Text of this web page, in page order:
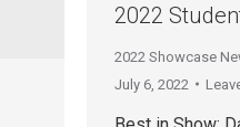
2022
2022 Showcase
July 6, 2022